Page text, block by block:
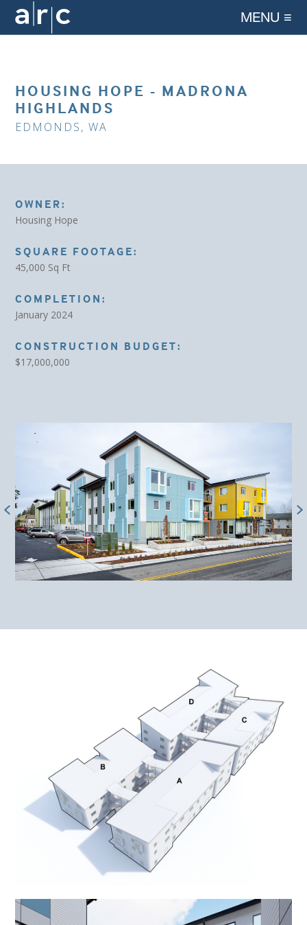
MENU ≡
HOUSING HOPE - MADRONA
HIGHLANDS
EDMONDS, WA
OWNER:
Housing Hope
SQUARE FOOTAGE:
45,000 Sq Ft
COMPLETION:
January 2024
CONSTRUCTION BUDGET:
$17,000,000